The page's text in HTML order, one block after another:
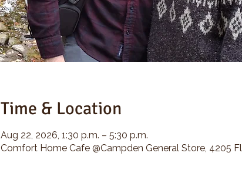
Time & Location
Aug 22, 2026, 1:30 p.m. – 5:30 p.m.
Comfort Home Cafe @Campden General Store, 4205